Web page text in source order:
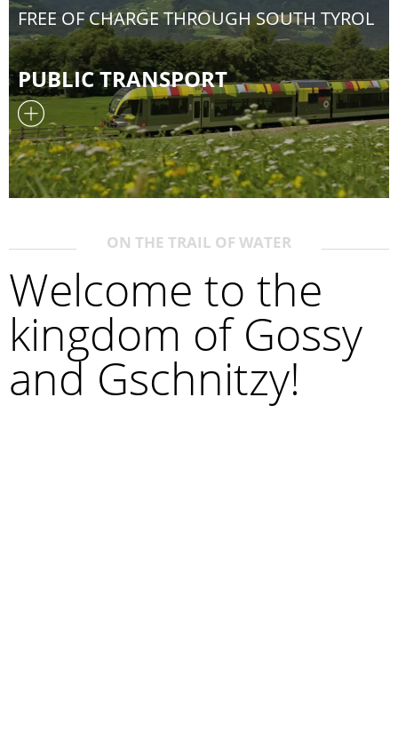
FREE OF CHARGE THROUGH SOUTH TYROL
PUBLIC TRANSPORT
ON THE TRAIL OF WATER
Welcome to the
kingdom of Gossy
and Gschnitzy!